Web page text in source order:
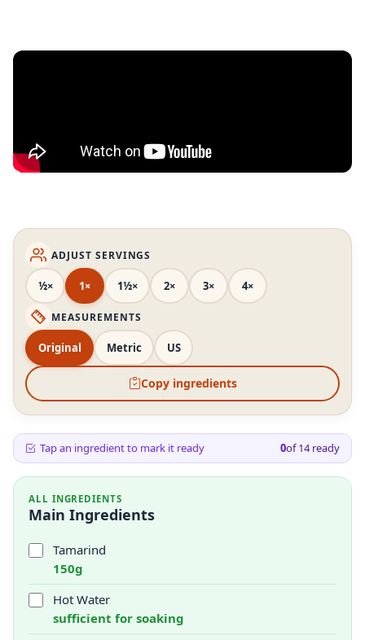
ADJUST SERVINGS
½× 1× 1½× 2× 3× 4×
MEASUREMENTS
Original Metric US
Copy ingredients
Tap an ingredient to mark it ready 0of14ready
ALL INGREDIENTS
Main Ingredients
Tamarind
150g
Hot Water
sufficient for soaking